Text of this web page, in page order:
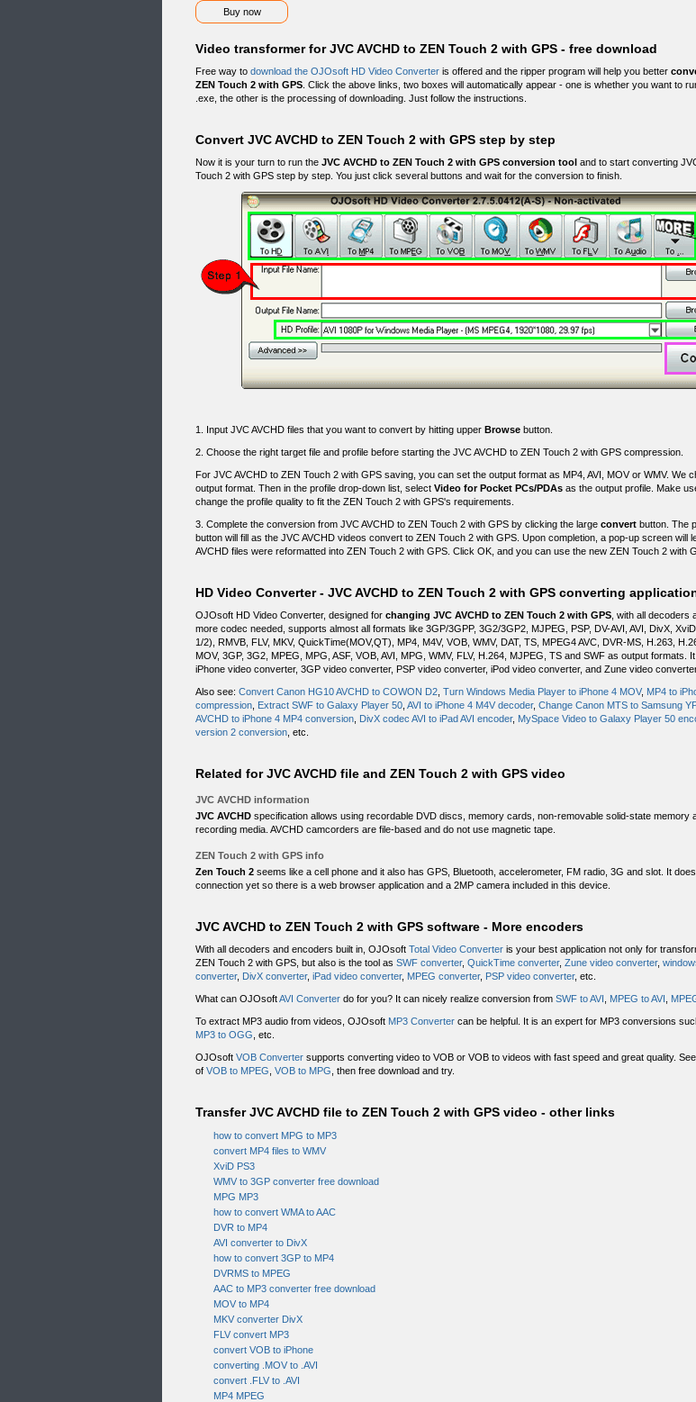
Buy now
Video transformer for JVC AVCHD to ZEN Touch 2 with GPS - free download
Free way to download the OJOsoft HD Video Converter is offered and the ripper program will help you better
ZEN Touch 2 with GPS . Click the above links, two boxes will automatically appear - one is whether you want to
.exe, the other is the processing of downloading. Just follow the instructions.
Convert JVC AVCHD to ZEN Touch 2 with GPS step by step
Now it is your turn to run the JVC AVCHD to ZEN Touch 2 with GPS conversion tool and to start converting
Touch 2 with GPS step by step. You just click several buttons and wait for the conversion to finish.
1. Input JVC AVCHD files that you want to convert by hitting upper Browse button.
2. Choose the right target file and profile before starting the JVC AVCHD to ZEN Touch 2 with GPS compression.
For JVC AVCHD to ZEN Touch 2 with GPS saving, you can set the output format as MP4, AVI, MOV or WMV. We
output format. Then in the profile drop-down list, select Video for Pocket PCs/PDAs as the output profile. Make
change the profile quality to fit the ZEN Touch 2 with GPS's requirements.
3. Complete the conversion from JVC AVCHD to ZEN Touch 2 with GPS by clicking the large convert button. The
button will fill as the JVC AVCHD videos convert to ZEN Touch 2 with GPS. Upon completion, a pop-up screen will
AVCHD files were reformatted into ZEN Touch 2 with GPS. Click OK, and you can use the new ZEN Touch 2 with
HD Video Converter - JVC AVCHD to ZEN Touch 2 with GPS converting
OJOsoft HD Video Converter, designed for changing JVC AVCHD to ZEN Touch 2 with GPS , with all decoders
more codec needed, supports almost all formats like 3GP/3GPP, 3G2/3GP2, MJPEG, PSP, DV-AVI, AVI, DivX,
1/2), RMVB, FLV, MKV, QuickTime(MOV,QT), MP4, M4V, VOB, WMV, DAT, TS, MPEG4 AVC, DVR-MS, H.263,
MOV, 3GP, 3G2, MPEG, MPG, ASF, VOB, AVI, MPG, WMV, FLV, H.264, MJPEG, TS and SWF as output formats.
iPhone video converter, 3GP video converter, PSP video converter, iPod video converter, and Zune video
Also see: Convert Canon HG10 AVCHD to COWON D2 Turn Windows Media Player to iPhone 4 MOV, MP4 to
compression Extract SWF to Galaxy Player 50 AVI to iPhone 4 M4V decoder, Change Canon MTS to Samsung
AVCHD to iPhone 4 MP4 conversion DivX codec AVI to iPad AVI encoder, MySpace Video to Galaxy Player 50
version 2 conversion , etc.
Related for JVC AVCHD file and ZEN Touch 2 with GPS video
JVC AVCHD information
JVC AVCHD specification allows using recordable DVD discs, memory cards, non-removable solid-state memory
recording media. AVCHD camcorders are file-based and do not use magnetic tape.
ZEN Touch 2 with GPS info
Zen Touch 2 seems like a cell phone and it also has GPS, Bluetooth, accelerometer, FM radio, 3G and slot. It
connection yet so there is a web browser application and a 2MP camera included in this device.
JVC AVCHD to ZEN Touch 2 with GPS software - More encoders
With all decoders and encoders built in, OJOsoft Total Video Converter is your best application not only for
ZEN Touch 2 with GPS, but also is the tool as SWF converter, QuickTime converter, Zune video converter,
converter, DivX converter, iPad video converter, MPEG converter, PSP video converter, etc.
What can OJOsoftAVI Converter do for you? It can nicely realize conversion from SWF to AVI MPEG to AVI
To extract MP3 audio from videos, OJOsoft MP3 Converter can be helpful. It is an expert for MP3 conversions
MP3 to OGG , etc.
OJOsoft VOB Converter supports converting video to VOB or VOB to videos with fast speed and great quality.
of VOB to MPEG VOB to MPG , then free download and try.
Transfer JVC AVCHD file to ZEN Touch 2 with GPS video - other links
how to convert MPG to MP3
convert MP4 files to WMV
XviD PS3
WMV to 3GP converter free download
MPG MP3
how to convert WMA to AAC
DVR to MP4
AVI converter to DivX
how to convert 3GP to MP4
DVRMS to MPEG
AAC to MP3 converter free download
MOV to MP4
MKV converter DivX
FLV convert MP3
convert VOB to iPhone
converting .MOV to .AVI
convert .FLV to .AVI
MP4 MPEG